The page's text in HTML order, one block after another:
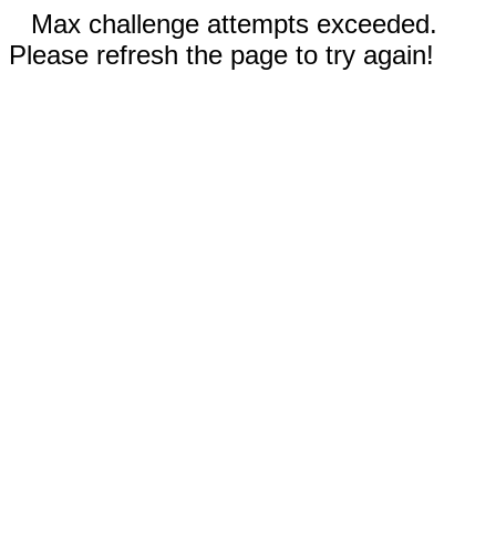
Max challenge attempts exceeded.
Please refresh the page to try again!